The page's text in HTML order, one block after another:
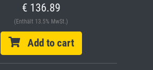
€ 136.89
(Enthält 13.5% MwSt.)
Add to cart